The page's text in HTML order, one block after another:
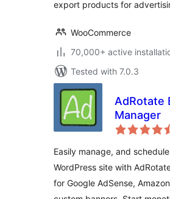
export products for
WooCommerce
70,000+ active
Tested with 7.0.3
AdRotate
Manager
Easily manage, and
WordPress site with
for Google AdSense,